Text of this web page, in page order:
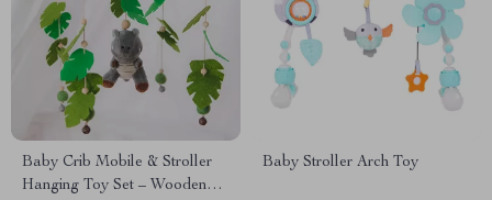
Baby Crib Mobile & Stroller
Hanging Toy Set – Wooden
Baby Stroller Arch Toy